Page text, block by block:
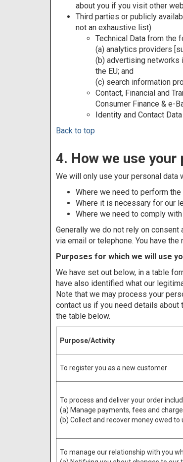
about you if you visit other
Third parties or publicly
not an exhaustive list)
Technical Data from the
(a) analytics providers
(b) advertising networks
the EU; and
(c) search information
Contact, Financial and
Consumer Finance & e-
Identity and Contact
Back to top
4. How we use your
We will only use your personal
Where we need to perform
Where it is necessary for our
Where we need to comply
Generally we do not rely on
via email or telephone. You have
Purposes for which we will use
We have set out below, in a table
have also identified what our
Note that we may process your
contact us if you need details about
the table below.
Purpose/Activity
To register you as a new customer
To process and deliver your order
(a) Manage payments, fees and
(b) Collect and recover money owed to
To manage our relationship with you